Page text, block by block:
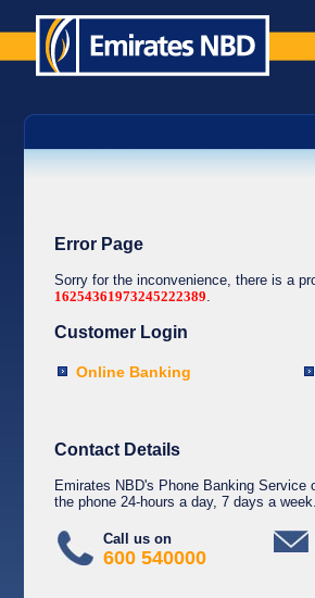
Error Page
Sorry for the inconvenience, there is a
16254361973245222389.
Customer Login
Online Banking
Contact Details
Emirates NBD's Phone Banking
the phone 24-hours a day, 7 days a week.
Call us on
600 540000